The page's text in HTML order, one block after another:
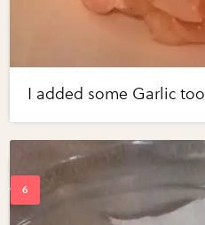
I added some Garlic too